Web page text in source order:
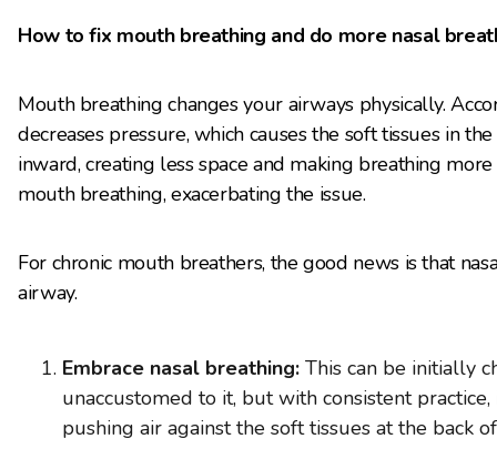
How to fix mouth breathing and do more nasal
Mouth breathing changes your airways physically.
decreases pressure, which causes the soft tissues in
inward, creating less space and making breathing
mouth breathing, exacerbating the issue.
For chronic mouth breathers, the good news is that
airway.
Embrace nasal breathing: This can be initially
unaccustomed to it, but with consistent
pushing air against the soft tissues at the back